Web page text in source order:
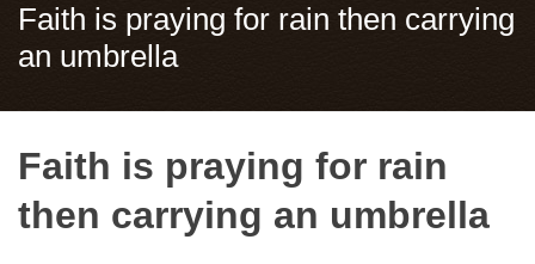
Faith is praying for rain then carrying
an umbrella
Faith is praying for rain
then carrying an umbrella